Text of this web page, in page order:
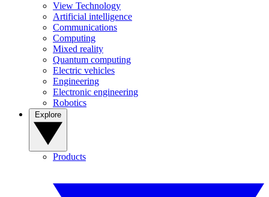
View Technology
Artificial intelligence
Communications
Computing
Mixed reality
Quantum computing
Electric vehicles
Engineering
Electronic engineering
Robotics
Products